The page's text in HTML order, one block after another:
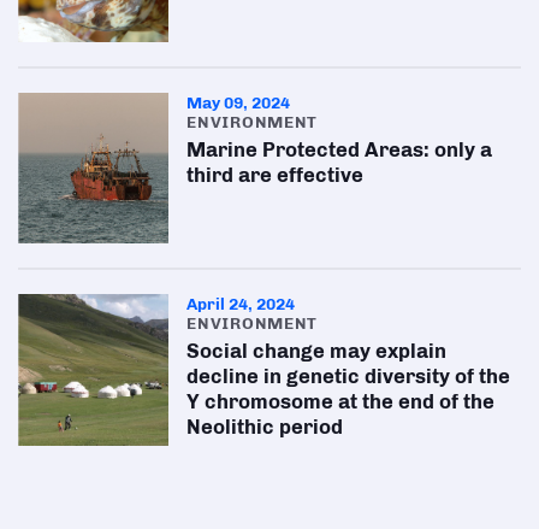
May 09, 2024
ENVIRONMENT
Marine Protected Areas: only a
third are effective
April 24, 2024
ENVIRONMENT
Social change may explain
decline in genetic diversity of the
Y chromosome at the end of the
Neolithic period